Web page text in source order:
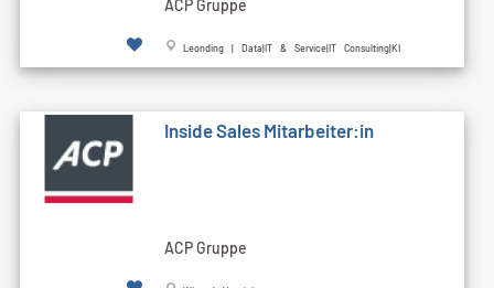
ACP Gruppe
Leonding | Data|IT & Service|IT Consulting|KI
Inside Sales Mitarbeiter:in
ACP Gruppe